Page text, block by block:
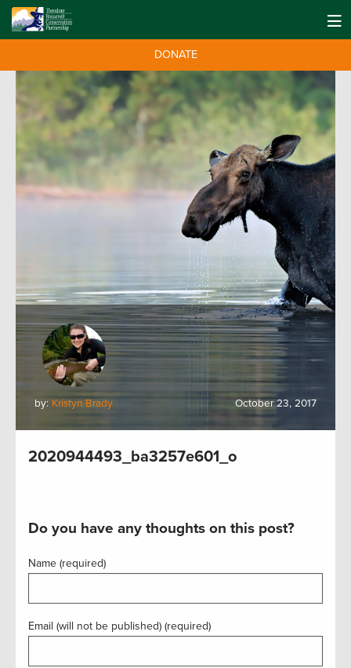
DONATE
by: Kristyn Brady October 23, 2017
2020944493_ba3257e601_o
Do you have any thoughts on this post?
Name (required)
Email (will not be published) (required)